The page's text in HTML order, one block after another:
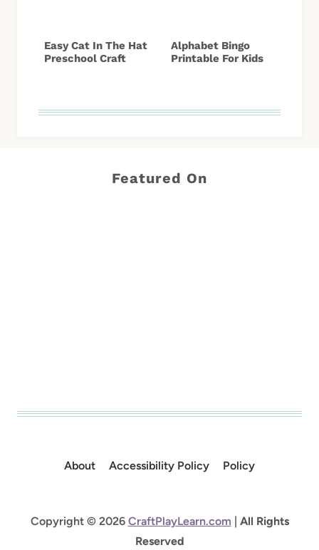
Easy Cat In The Hat
Preschool Craft
Alphabet Bingo
Printable For Kids
Featured On
About Accessibility Policy Policy
Copyright © 2026 CraftPlayLearn.com
All Rights
Reserved